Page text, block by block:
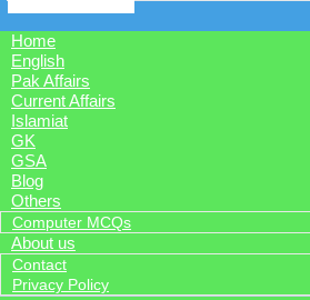
Home
English
Pak Affairs
Current Affairs
Islamiat
GK
GSA
Blog
Others
Computer MCQs
About us
Contact
Privacy Policy